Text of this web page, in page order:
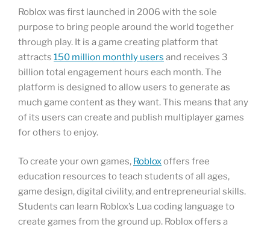
Roblox was first launched in 2006 with the sole
purpose to bring people around the world together
through play. It is a game creating platform that
attracts 150 million monthly users and receives 3
billion total engagement hours each month. The
platform is designed to allow users to generate as
much game content as they want. This means that any
of its users can create and publish multiplayer games
for others to enjoy.
To create your own games, Robloxoffers free
education resources to teach students of all ages,
game design, digital civility, and entrepreneurial skills.
Students can learn Roblox’s Lua coding language to
create games from the ground up. Roblox offers a